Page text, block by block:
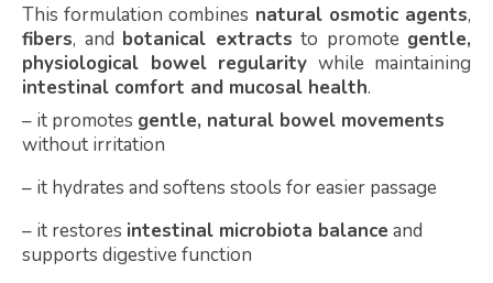
This formulation combines natural osmotic agents,
fibers, and botanical extracts to promote gentle,
physiological bowel regularity while maintaining
intestinal comfort and mucosal health.
– it promotes gentle, natural bowel movements
without irritation
– it hydrates and softens stools for easier passage
– it restores intestinal microbiota balance and
supports digestive function